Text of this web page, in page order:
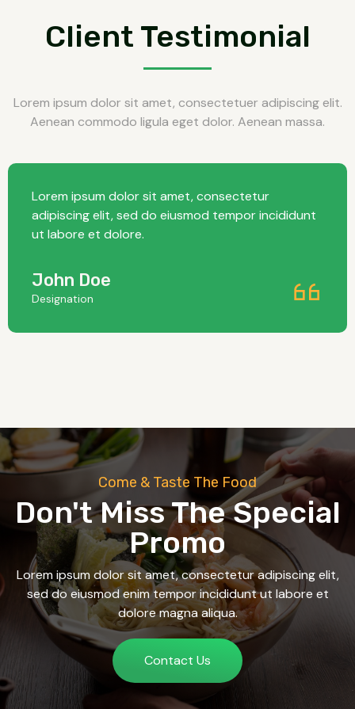
Client Testimonial
Lorem ipsum dolor sit amet, consectetuer adipiscing elit.
Aenean commodo ligula eget dolor. Aenean massa.
Lorem ipsum dolor sit amet, consectetur
adipiscing elit, sed do eiusmod tempor incididunt
ut labore et dolore.
John Doe
Designation
Come & Taste The Food
Don't Miss The Special
Promo
Lorem ipsum dolor sit amet, consectetur adipiscing elit,
sed do eiusmod enim tempor incididunt ut labore et
dolore magna aliqua.
Contact Us